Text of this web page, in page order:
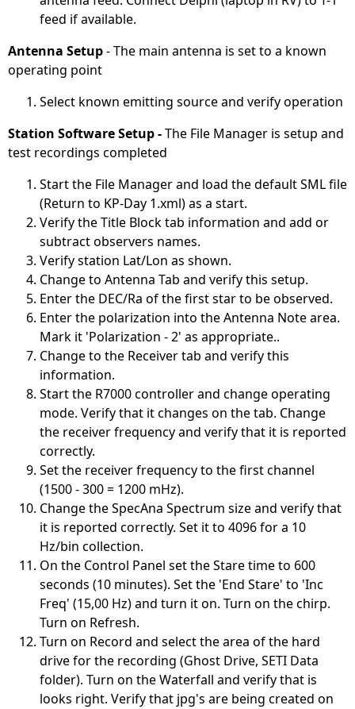
feed if available.
Antenna Setup- The main antenna is set to a known
operating point
Select known emitting source and verify operation
Station Software Setup -The File Manager is setup and
test recordings completed
Start the File Manager and load the default SML file
(Return to KP-Day 1.xml) as a start.
Verify the Title Block tab information and add or
subtract observers names.
Verify station Lat/Lon as shown.
Change to Antenna Tab and verify this setup.
Enter the DEC/Ra of the first star to be observed.
Enter the polarization into the Antenna Note area.
Mark it 'Polarization - 2' as appropriate..
Change to the Receiver tab and verify this
information.
Start the R7000 controller and change operating
mode. Verify that it changes on the tab. Change
the receiver frequency and verify that it is reported
correctly.
Set the receiver frequency to the first channel
(1500 - 300 = 1200 mHz).
Change the SpecAna Spectrum size and verify that
it is reported correctly. Set it to 4096 for a 10
Hz/bin collection.
On the Control Panel set the Stare time to 600
seconds (10 minutes). Set the 'End Stare' to 'Inc
Freq' (15,00 Hz) and turn it on. Turn on the chirp.
Turn on Refresh.
Turn on Record and select the area of the hard
drive for the recording (Ghost Drive, SETI Data
folder). Turn on the Waterfall and verify that is
looks right. Verify that jpg's are being created on